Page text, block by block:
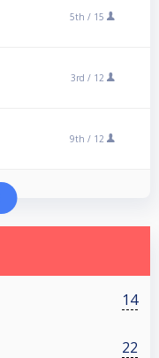
5th / 15
3rd / 12
9th / 12
14
22